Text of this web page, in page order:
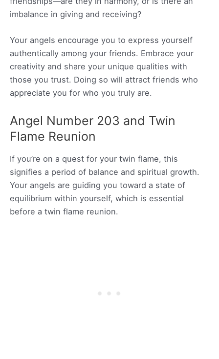
imbalance in giving and receiving?
Your angels encourage you to express yourself
authentically among your friends. Embrace your
creativity and share your unique qualities with
those you trust. Doing so will attract friends who
appreciate you for who you truly are.
Angel Number 203 and Twin
Flame Reunion
If you’re on a quest for your twin flame, this
signifies a period of balance and spiritual growth.
Your angels are guiding you toward a state of
equilibrium within yourself, which is essential
before a twin flame reunion.